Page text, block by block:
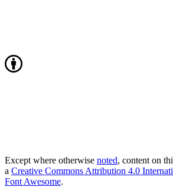
Except where otherwise noted, content on
a Creative Commons Attribution 4.0
Font Awesome.